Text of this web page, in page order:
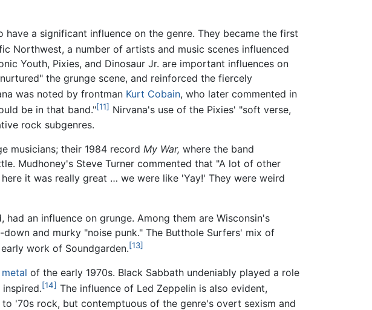
a significant influence on the genre. They became the first
Northwest, a number of artists and music scenes influenced
Youth, Pixies, and Dinosaur Jr. are important influences on
the grunge scene, and reinforced the fiercely
was noted by frontman Kurt Cobain, who later commented in
be in that band."[11] Nirvana's use of the Pixies' "soft verse,
rock subgenres.
musicians; their 1984 record My War, where the band
Mudhoney's Steve Turner commented that "A lot of other
it was really great … we were like 'Yay!' They were weird
an influence on grunge. Among them are Wisconsin's
and murky "noise punk." The Butthole Surfers' mix of
work of Soundgarden.[13]
of the early 1970s. Black Sabbath undeniably played a role
[14] The influence of Led Zeppelin is also evident,
'70s rock, but contemptuous of the genre's overt sexism and